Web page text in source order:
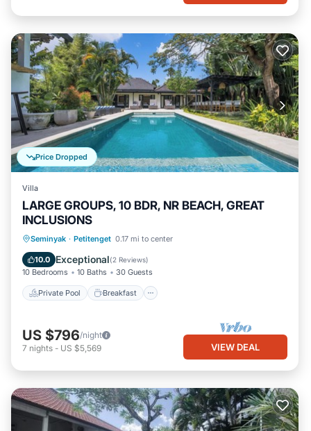
Price Dropped
Villa
LARGE GROUPS, 10 BDR, NR BEACH, GREAT
INCLUSIONS
Seminyak · Petitenget 0.17 mi to center
10.0 Exceptional(2 Reviews)
10 Bedrooms 10 Baths 30 Guests
Private Pool Breakfast
Private Pool Breakfast
Pool
US $796/night
7 nights - US $5,569 VIEW DEAL